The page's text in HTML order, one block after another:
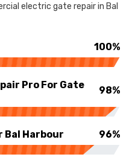
electric gate repair in Bal
100%
Pro For Gate
98%
Bal Harbour 96%